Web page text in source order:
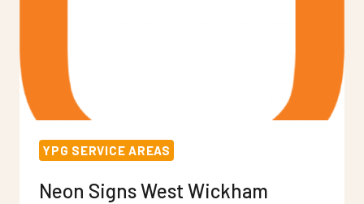
YPG SERVICE AREAS
Neon Signs West Wickham